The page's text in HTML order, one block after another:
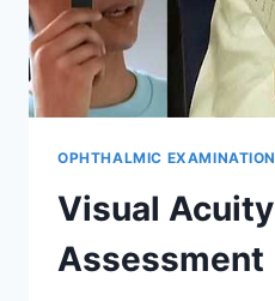
OPHTHALMIC EXAMINATION
Visual Acuity
Assessment